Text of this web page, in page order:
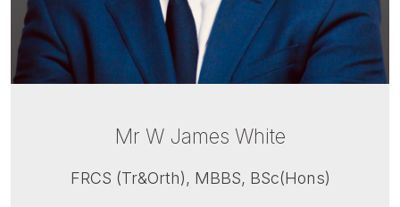
Mr W James White
FRCS (Tr&Orth), MBBS, BSc(Hons)